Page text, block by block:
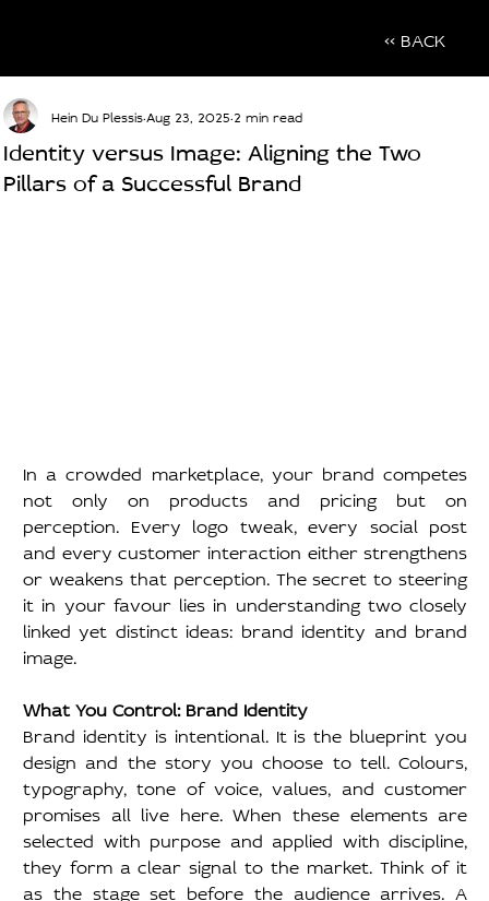
<< BACK
Identity versus Image: Aligning the Two
Pillars of a Successful Brand
Hein Du PlessisAug 23, 2025 2 min read
In a crowded marketplace, your brand competes
not only on products and pricing but on
perception. Every logo tweak, every social post
and every customer interaction either strengthens
or weakens that perception. The secret to steering
it in your favour lies in understanding two closely
linked yet distinct ideas: brand identity and brand
image.
What You Control: Brand Identity
Brand identity is intentional. It is the blueprint you
design and the story you choose to tell. Colours,
typography, tone of voice, values, and customer
promises all live here. When these elements are
selected with purpose and applied with discipline,
they form a clear signal to the market. Think of it
as the stage set before the audience arrives. A